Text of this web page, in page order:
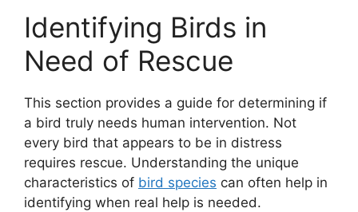
Identifying Birds in
Need of Rescue
This section provides a guide for determining if
a bird truly needs human intervention. Not
every bird that appears to be in distress
requires rescue. Understanding the unique
characteristics of bird species can often help in
identifying when real help is needed.